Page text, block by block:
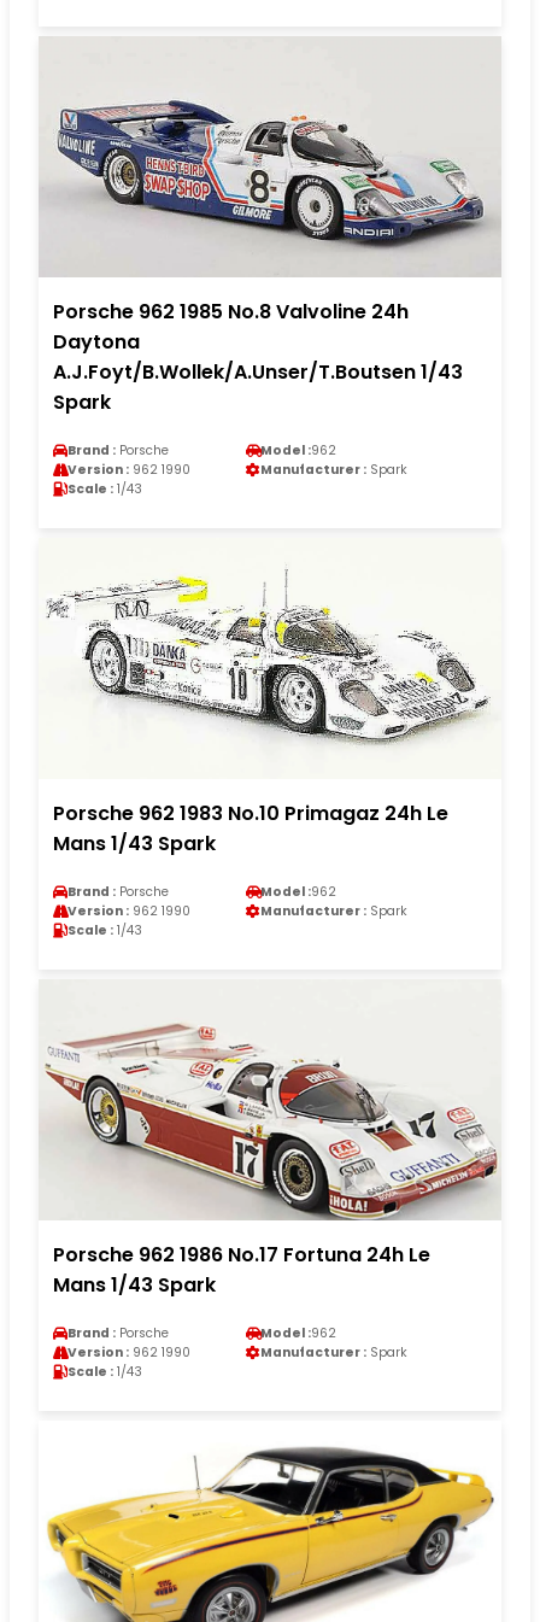
Porsche 962 1985 No.8 Valvoline 24h
Daytona
A.J.Foyt/B.Wollek/A.Unser/T.Boutsen 1/43
Spark
Brand : Porsche Model :962
Version : 962 1990 Manufacturer : Spark
Scale : 1/43
Porsche 962 1983 No.10 Primagaz 24h Le
Mans 1/43 Spark
Brand : Porsche Model :962
Version : 962 1990 Manufacturer : Spark
Scale : 1/43
Porsche 962 1986 No.17 Fortuna 24h Le
Mans 1/43 Spark
Brand : Porsche Model :962
Version : 962 1990 Manufacturer : Spark
Scale : 1/43